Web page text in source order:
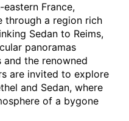
France,
through a region rich
Sedan to Reims,
panoramas
and the renowned
are invited to explore
and Sedan, where
of a bygone